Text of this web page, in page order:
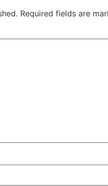
Required fields are